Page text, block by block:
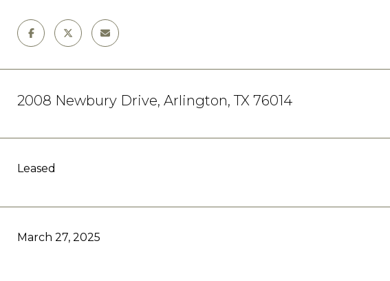
2008 Newbury Drive, Arlington, TX 76014
Leased
March 27, 2025